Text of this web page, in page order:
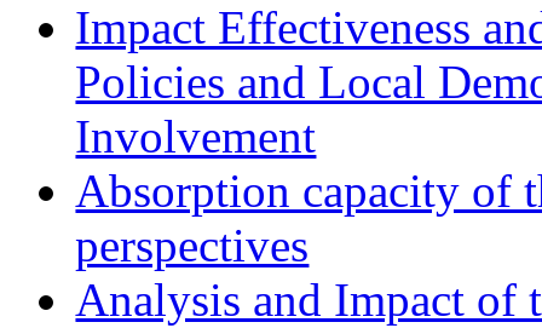
Impact Effectiveness
Policies and Local
Involvement
Absorption capacity of
perspectives
Analysis and Impact of